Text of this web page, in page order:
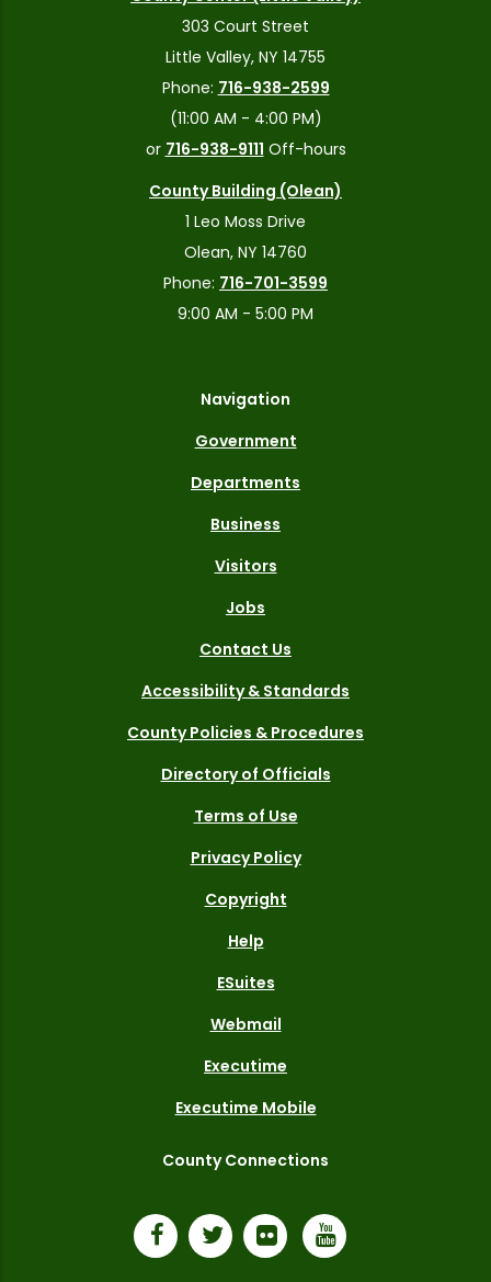
303 Court Street
Little Valley, NY 14755
Phone: 716-938-2599
(11:00 AM - 4:00 PM)
or 716-938-9111 Off-hours
County Building (Olean)
1 Leo Moss Drive
Olean, NY 14760
Phone: 716-701-3599
9:00 AM - 5:00 PM
Navigation
Government
Departments
Business
Visitors
Jobs
Contact Us
Accessibility & Standards
County Policies & Procedures
Directory of Officials
Terms of Use
Privacy Policy
Copyright
Help
ESuites
Webmail
Executime
Executime Mobile
County Connections